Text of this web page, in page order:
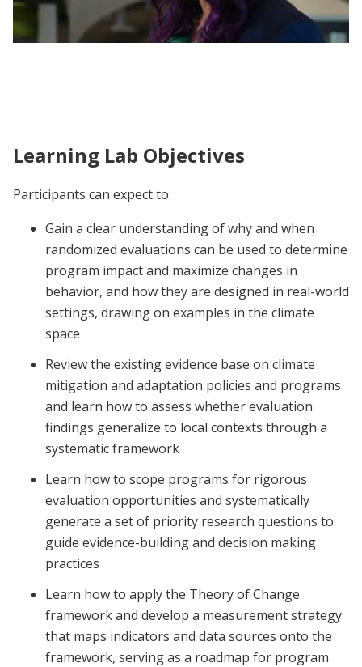
Learning Lab Objectives
Participants can expect to:
Gain a clear understanding of why and when
randomized evaluations can be used to determine
program impact and maximize changes in
behavior, and how they are designed in real-world
settings, drawing on examples in the climate
space
Review the existing evidence base on climate
mitigation and adaptation policies and programs
and learn how to assess whether evaluation
findings generalize to local contexts through a
systematic framework
Learn how to scope programs for rigorous
evaluation opportunities and systematically
generate a set of priority research questions to
guide evidence-building and decision making
practices
Learn how to apply the Theory of Change
framework and develop a measurement strategy
that maps indicators and data sources onto the
framework, serving as a roadmap for program